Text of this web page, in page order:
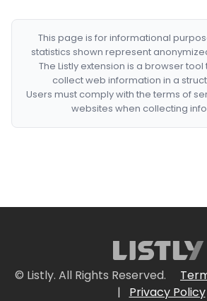
This page is for informational
statistics shown represent
The Listly extension is a browser
collect web information in a
Users must comply with the terms of
websites when collecting
© Listly. All Rights Reserved.
|
Privacy Policy